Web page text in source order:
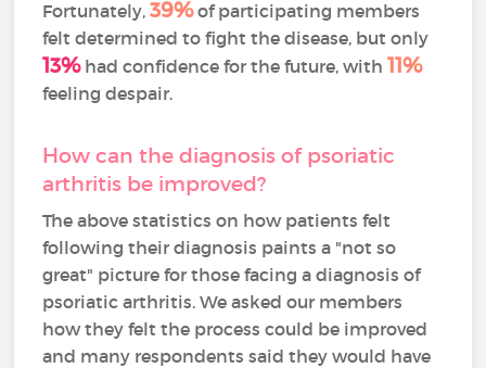
Fortunately,39%of participating members
felt determined to fight the disease, but only
13%had confidence for the future, with11%
feeling despair.
How can the diagnosis of psoriatic
arthritis be improved?
The above statistics on how patients felt
following their diagnosis paints a "not so
great" picture for those facing a diagnosis of
psoriatic arthritis. We asked our members
how they felt the process could be improved
and many respondents said they would have